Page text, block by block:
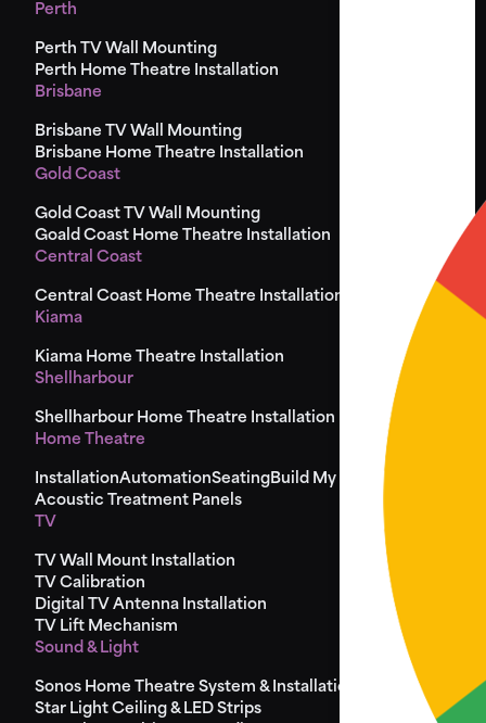
Perth
Perth TV Wall Mounting
Perth Home Theatre Installation
Brisbane
Brisbane TV Wall Mounting
Brisbane Home Theatre Installation
Gold Coast
Gold Coast TV Wall Mounting
Goald Coast Home Theatre Installation
Central Coast
Central Coast Home Theatre Installation
Kiama
Kiama Home Theatre Installation
Shellharbour
Shellharbour Home Theatre Installation
Home Theatre
InstallationAutomationSeating Build My Seat
Design
Acoustic Treatment Panels
TV
TV Wall Mount Installation
TV Calibration
Digital TV Antenna Installation
TV Lift Mechanism
Sound & Light
Sonos Home Theatre System & Installation
Star Light Ceiling & LED Strips